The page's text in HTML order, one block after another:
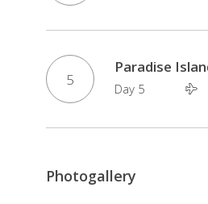
5
Paradise
Day 5
Photogallery